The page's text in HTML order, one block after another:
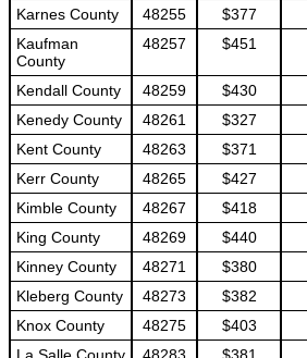
Karnes County
48255 $377
Kaufman
County
48257 $451
Kendall County 48259 $430
Kenedy County
48261 $327
Kent County
48263 $371
Kerr County
48265 $427
Kimble County
48267 $418
King County
48269 $440
Kinney County
48271 $380
Kleberg County
48273 $382
Knox County
48275 $403